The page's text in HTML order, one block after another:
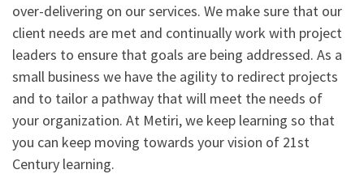
over-delivering on our services. We make sure that our
client needs are met and continually work with project
leaders to ensure that goals are being addressed. As a
small business we have the agility to redirect projects
and to tailor a pathway that will meet the needs of
your organization. At Metiri, we keep learning so that
you can keep moving towards your vision of 21st
Century learning.